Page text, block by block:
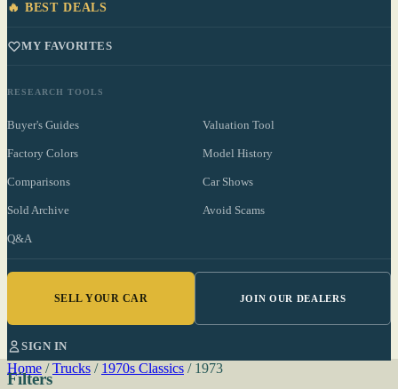
🔥 BEST DEALS
MY FAVORITES
RESEARCH TOOLS
Buyer's Guides Valuation Tool
Factory Colors Model History
Comparisons Car Shows
Sold Archive Avoid Scams
Q&A
SELL YOUR CAR JOIN OUR DEALERS
SIGN IN
Home / Trucks / 1970s Classics / 1973
Filters